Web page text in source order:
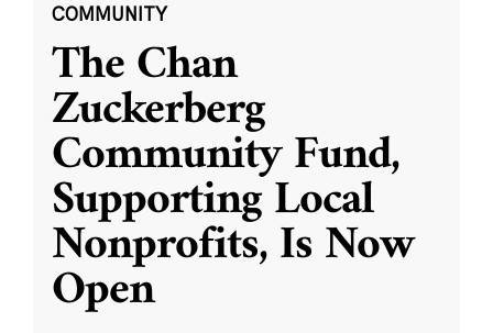
COMMUNITY
The Chan
Zuckerberg
Community Fund,
Supporting Local
Nonprofits, Is Now
Open